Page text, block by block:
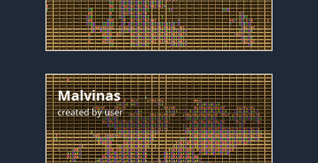
Malvinas
created byuser